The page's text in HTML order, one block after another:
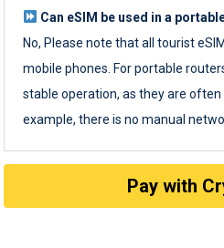
Can eSIM be used in a
No, Please note that all tourist
mobile phones. For portable
stable operation, as they are
example, there is no manual
Pay with